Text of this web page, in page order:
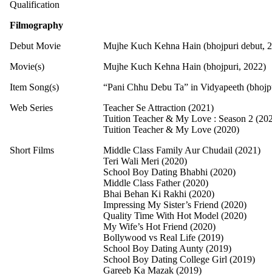
Qualification
Filmography
Debut Movie
Mujhe Kuch Kehna Hain (bhojpuri debut,
Movie(s)
Mujhe Kuch Kehna Hain (bhojpuri, 2022)
Item Song(s)
“Pani Chhu Debu Ta” in Vidyapeeth
Web Series
Teacher Se Attraction (2021)
Tuition Teacher & My Love : Season 2
Tuition Teacher & My Love (2020)
Short Films
Middle Class Family Aur Chudail (2021)
Teri Wali Meri (2020)
School Boy Dating Bhabhi (2020)
Middle Class Father (2020)
Bhai Behan Ki Rakhi (2020)
Impressing My Sister’s Friend (2020)
Quality Time With Hot Model (2020)
My Wife’s Hot Friend (2020)
Bollywood vs Real Life (2019)
School Boy Dating Aunty (2019)
School Boy Dating College Girl (2019)
Gareeb Ka Mazak (2019)